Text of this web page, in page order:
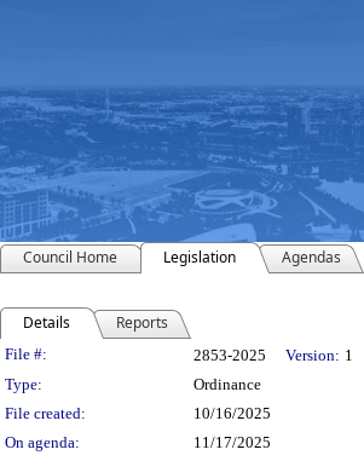
Council Home Legislation Agendas
Details Reports
Legislation Details
File #: 2853-2025 Version: 1
Type:
Ordinance
File created:
10/16/2025
On agenda:
11/17/2025